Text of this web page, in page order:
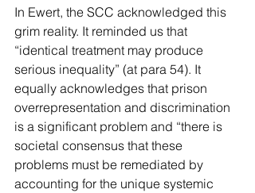
In Ewert, the SCC acknowledged this
grim reality. It reminded us that
“identical treatment may produce
serious inequality” (at para 54). It
equally acknowledges that prison
overrepresentation and discrimination
is a significant problem and “there is
societal consensus that these
problems must be remediated by
accounting for the unique systemic